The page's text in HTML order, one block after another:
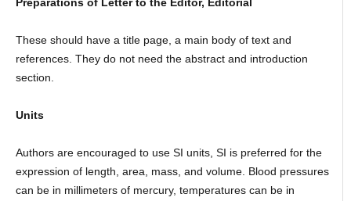
Preparations of Letter to the Editor, Editorial
These should have a title page, a main body of text and
references. They do not need the abstract and introduction
section.
Units
Authors are encouraged to use SI units, SI is preferred for the
expression of length, area, mass, and volume. Blood pressures
can be in millimeters of mercury, temperatures can be in